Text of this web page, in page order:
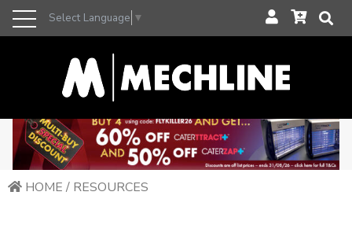
Select Language ▼
HOME / RESOURCES